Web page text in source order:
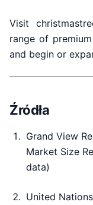
Visit
range of
and begin or
Źródła
Grand View
Market Size
data)
United